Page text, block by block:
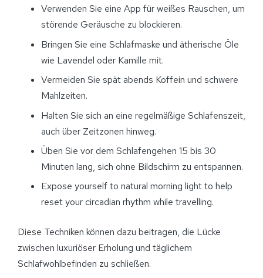
Verwenden Sie eine App für weißes Rauschen, um
störende Geräusche zu blockieren.
Bringen Sie eine Schlafmaske und ätherische Öle
wie Lavendel oder Kamille mit.
Vermeiden Sie spät abends Koffein und schwere
Mahlzeiten.
Halten Sie sich an eine regelmäßige Schlafenszeit,
auch über Zeitzonen hinweg.
Üben Sie vor dem Schlafengehen 15 bis 30
Minuten lang, sich ohne Bildschirm zu entspannen.
Expose yourself to natural morning light to help
reset your circadian rhythm while travelling.
Diese Techniken können dazu beitragen, die Lücke
zwischen luxuriöser Erholung und täglichem
Schlafwohlbefinden zu schließen.